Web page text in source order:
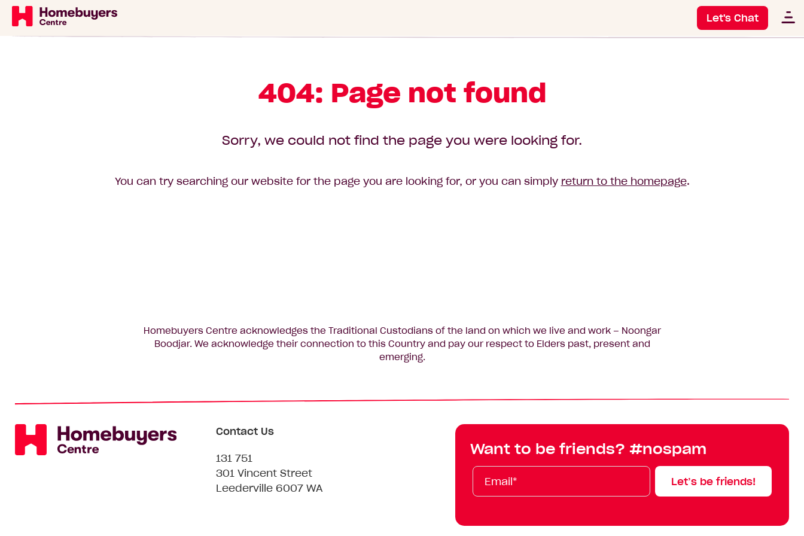
Let's Chat
404: Page not found
Sorry, we could not find the page you were looking for.
You can try searching our website for the page you are looking for, or you can simply return to the homepage.
Homebuyers Centre acknowledges the Traditional Custodians of the land on which we live and work – Noongar
Boodjar. We acknowledge their connection to this Country and pay our respect to Elders past, present and
emerging.
Contact Us
131 751
301 Vincent Street
Leederville 6007 WA
Want to be friends? #nospam
Email*
First
Name
Last
Name
Mobile
Let’s be friends!